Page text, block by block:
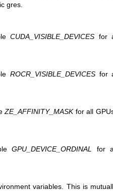
gres.
CUDA_VISIBLE_DEVICES for
ROCR_VISIBLE_DEVICESfor
ZE_AFFINITY_MASKfor all
GPU_DEVICE_ORDINAL
for
variables. This is